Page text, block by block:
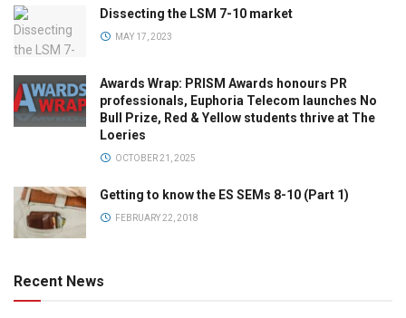
Dissecting the LSM 7-10 market
MAY 17, 2023
Awards Wrap: PRISM Awards honours PR
professionals, Euphoria Telecom launches No
Bull Prize, Red & Yellow students thrive at The
Loeries
OCTOBER 21, 2025
Getting to know the ES SEMs 8-10 (Part 1)
FEBRUARY 22, 2018
Recent News